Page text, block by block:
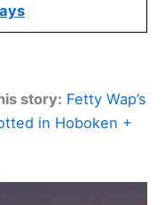
story: Fetty Wap’s
in Hoboken +